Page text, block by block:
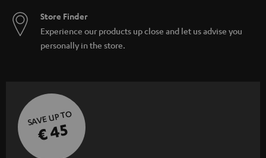
Store Finder
Experience our products up close and let us advise you
personally in the store.
SAVE UP TO
€ 45